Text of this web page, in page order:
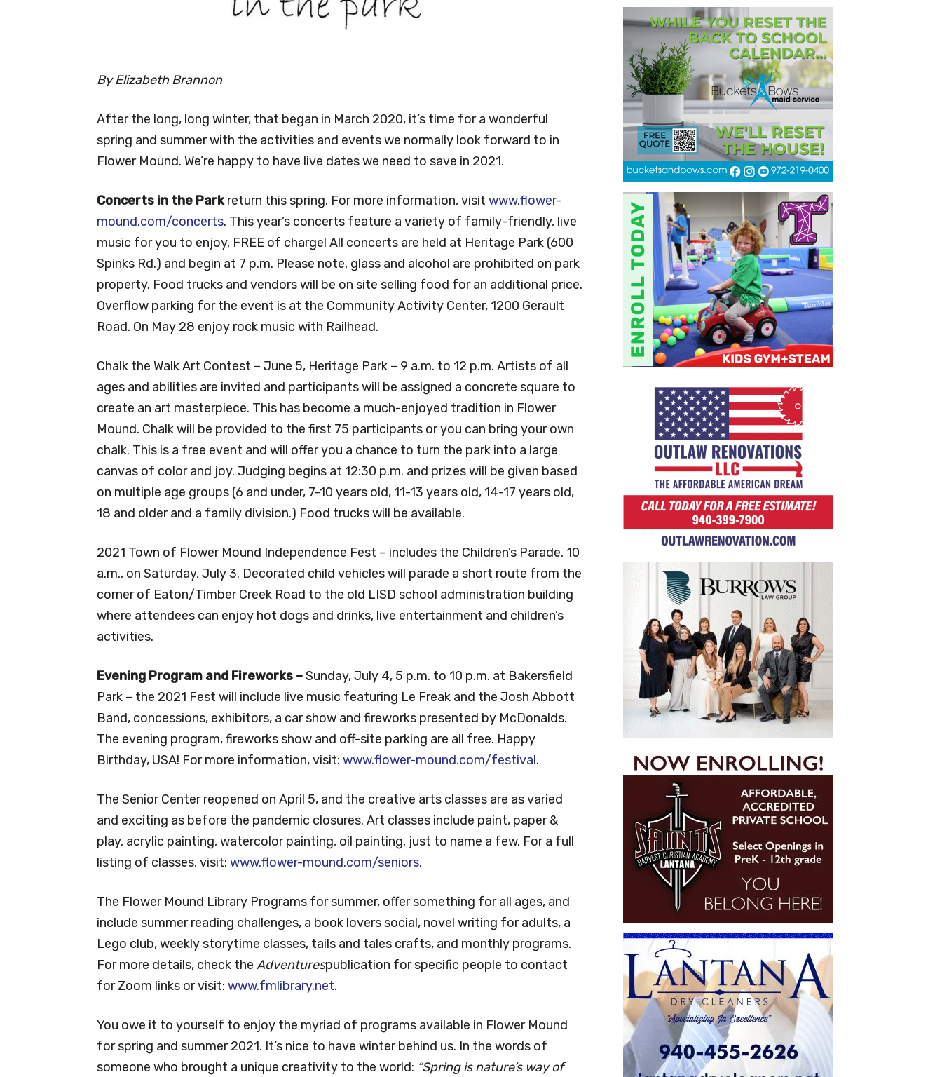
By Elizabeth Brannon
After the long, long winter, that began in March 2020, it’s time for a wonderful
spring and summer with the activities and events we normally look forward to in
Flower Mound. We’re happy to have live dates we need to save in 2021.
Concerts in the Parkreturn this spring. For more information, visit www.flower-
mound.com/concerts. This year’s concerts feature a variety of family-friendly, live
music for you to enjoy, FREE of charge! All concerts are held at Heritage Park (600
Spinks Rd.) and begin at 7 p.m. Please note, glass and alcohol are prohibited on park
property. Food trucks and vendors will be on site selling food for an additional price.
Overflow parking for the event is at the Community Activity Center, 1200 Gerault
Road. On May 28 enjoy rock music with Railhead.
Chalk the Walk Art Contest – June 5, Heritage Park – 9 a.m. to 12 p.m. Artists of all
ages and abilities are invited and participants will be assigned a concrete square to
create an art masterpiece. This has become a much-enjoyed tradition in Flower
Mound. Chalk will be provided to the first 75 participants or you can bring your own
chalk. This is a free event and will offer you a chance to turn the park into a large
canvas of color and joy. Judging begins at 12:30 p.m. and prizes will be given based
on multiple age groups (6 and under, 7-10 years old, 11-13 years old, 14-17 years old,
18 and older and a family division.) Food trucks will be available.
2021 Town of Flower Mound Independence Fest – includes the Children’s Parade, 10
a.m., on Saturday, July 3. Decorated child vehicles will parade a short route from the
corner of Eaton/Timber Creek Road to the old LISD school administration building
where attendees can enjoy hot dogs and drinks, live entertainment and children’s
activities.
Evening Program and Fireworks –Sunday, July 4, 5 p.m. to 10 p.m. at Bakersfield
Park – the 2021 Fest will include live music featuring Le Freak and the Josh Abbott
Band, concessions, exhibitors, a car show and fireworks presented by McDonalds.
The evening program, fireworks show and off-site parking are all free. Happy
Birthday, USA! For more information, visit: www.flower-mound.com/festival.
The Senior Center reopened on April 5, and the creative arts classes are as varied
and exciting as before the pandemic closures. Art classes include paint, paper &
play, acrylic painting, watercolor painting, oil painting, just to name a few. For a full
listing of classes, visit: www.flower-mound.com/seniors.
The Flower Mound Library Programs for summer, offer something for all ages, and
include summer reading challenges, a book lovers social, novel writing for adults, a
Lego club, weekly storytime classes, tails and tales crafts, and monthly programs.
For more details, check the Adventurespublication for specific people to contact
for Zoom links or visit: www.fmlibrary.net.
You owe it to yourself to enjoy the myriad of programs available in Flower Mound
for spring and summer 2021. It’s nice to have winter behind us. In the words of
someone who brought a unique creativity to the world: “Spring is nature’s way of